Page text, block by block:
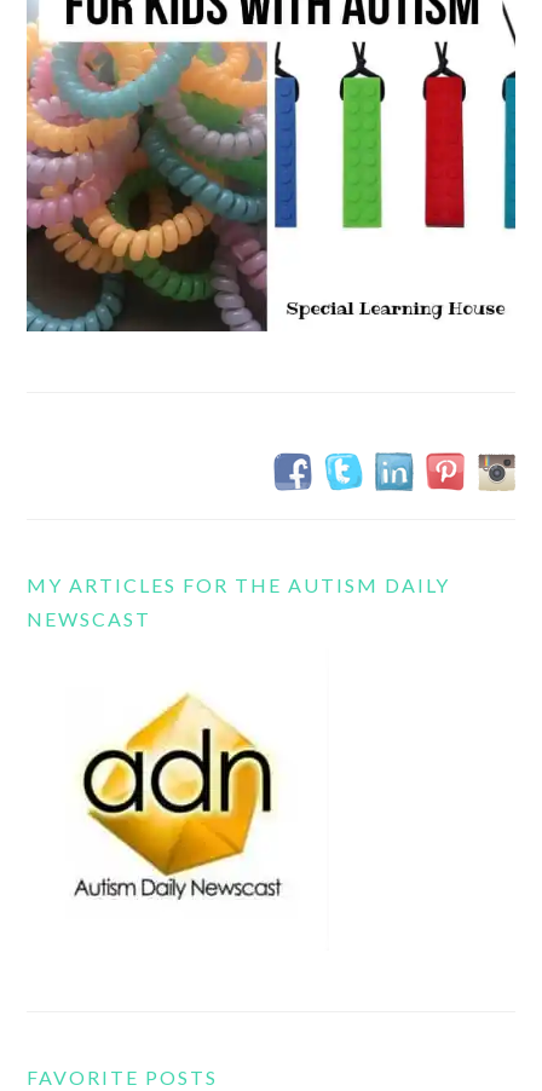
MY ARTICLES FOR THE AUTISM DAILY
NEWSCAST
FAVORITE POSTS